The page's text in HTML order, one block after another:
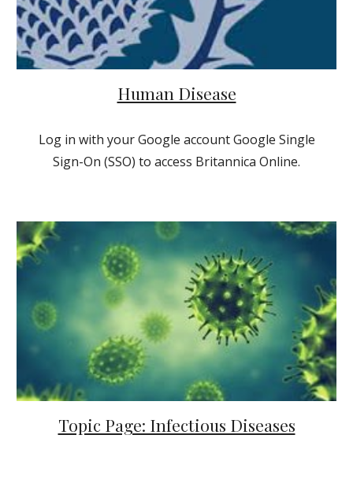
Human Disease
Log in with your Google account Google Single
Sign-On (SSO) to access Britannica Online.
Topic Page: Infectious Diseases